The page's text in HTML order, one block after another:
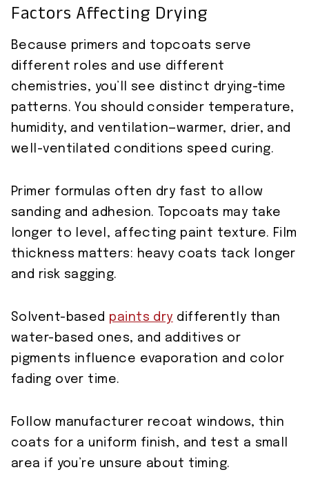
Factors Affecting Drying
Because primers and topcoats serve
different roles and use different
chemistries, you’ll see distinct drying-time
patterns. You should consider temperature,
humidity, and ventilation—warmer, drier, and
well-ventilated conditions speed curing.
Primer formulas often dry fast to allow
sanding and adhesion. Topcoats may take
longer to level, affecting paint texture. Film
thickness matters: heavy coats tack longer
and risk sagging.
Solvent-based paints dry differently than
water-based ones, and additives or
pigments influence evaporation and color
fading over time.
Follow manufacturer recoat windows, thin
coats for a uniform finish, and test a small
area if you’re unsure about timing.